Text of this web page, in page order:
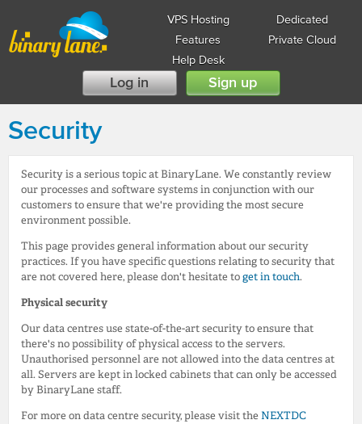
VPS Hosting
Dedicated
Features
Private Cloud
Help Desk
Log in Sign up
Security
Security is a serious topic at BinaryLane. We constantly review
our processes and software systems in conjunction with our
customers to ensure that we're providing the most secure
environment possible.
This page provides general information about our security
practices. If you have specific questions relating to security that
are not covered here, please don't hesitate to get in touch.
Physical security
Our data centres use state-of-the-art security to ensure that
there's no possibility of physical access to the servers.
Unauthorised personnel are not allowed into the data centres at
all. Servers are kept in locked cabinets that can only be accessed
by BinaryLane staff.
For more on data centre security, please visit the NEXTDC